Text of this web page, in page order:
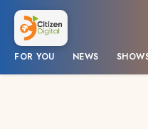
FOR YOU NEWS